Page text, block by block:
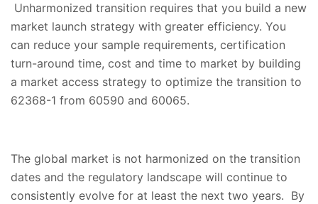
Unharmonized transition requires that you build a new
market launch strategy with greater efficiency. You
can reduce your sample requirements, certification
turn-around time, cost and time to market by building
a market access strategy to optimize the transition to
62368-1 from 60590 and 60065.
The global market is not harmonized on the transition
dates and the regulatory landscape will continue to
consistently evolve for at least the next two years. By